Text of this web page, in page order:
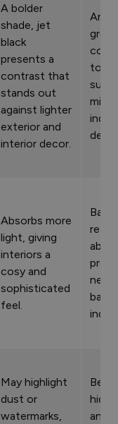
A bolder
shade, jet
black
presents a
contrast that
stands out
against lighter
exterior and
interior decor.
grey
tone
suits
Absorbs more
light, giving
interiors a
cosy and
sophisticated
feel.
May highlight
dust or
watermarks,
and